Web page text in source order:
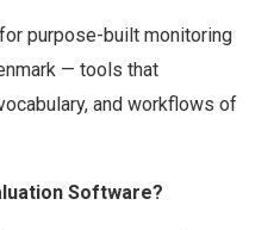
purpose-built monitoring
— tools that
and workflows of
Software?